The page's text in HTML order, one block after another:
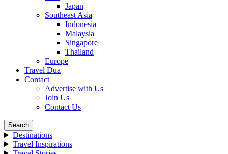
Japan
Southeast Asia
Indonesia
Malaysia
Singapore
Thailand
Europe
Travel Dua
Contact
Advertise with Us
Join Us
Contact Us
Search
Destinations
Travel Inspirations